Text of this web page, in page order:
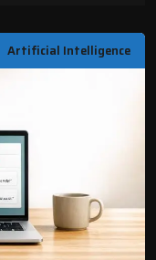
Artificial Intelligence